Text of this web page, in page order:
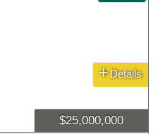
$25,000,000
+ Details